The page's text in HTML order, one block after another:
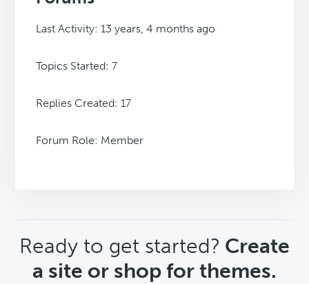
Last Activity: 13 years, 4 months ago
Topics Started: 7
Replies Created: 17
Forum Role: Member
CTA
Ready to get started? Create
a site or shop for themes.